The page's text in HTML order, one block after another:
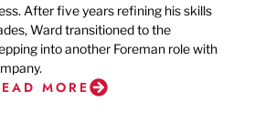
After five years refining his skills
Ward transitioned to the
into another Foreman role with
MORE